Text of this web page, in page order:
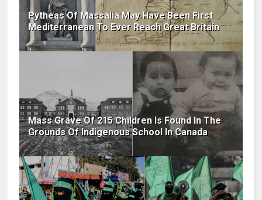
Pytheas Of Massalia May Have Been First
Mediterranean To Ever Reach Great Britain
Mass Grave Of 215 Children Is Found In The
Grounds Of Indigenous School In Canada